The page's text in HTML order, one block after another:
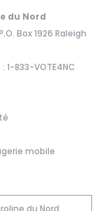
du Nord
Box 1926 Raleigh
: 1-833-VOTE4NC
mobile
du Nord